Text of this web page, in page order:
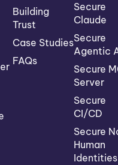
Building
Trust
Case Studies
FAQs
Secure
Claude
Secure
Agentic
Secure
Server
Secure
CI/CD
Secure
Human
Identities